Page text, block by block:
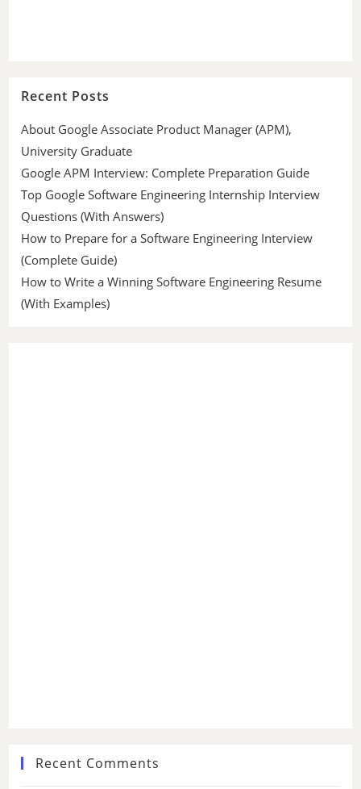
Recent Posts
About Google Associate Product Manager (APM),
University Graduate
Google APM Interview: Complete Preparation Guide
Top Google Software Engineering Internship Interview
Questions (With Answers)
How to Prepare for a Software Engineering Interview
(Complete Guide)
How to Write a Winning Software Engineering Resume
(With Examples)
Recent Comments